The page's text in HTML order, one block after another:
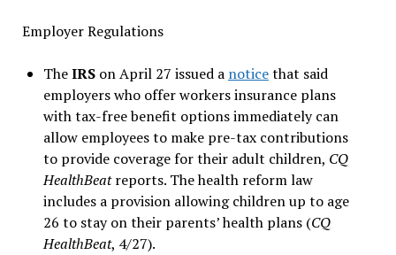
Employer Regulations
TheIRSon April 27 issued a noticethat said
employers who offer workers insurance plans
with tax-free benefit options immediately can
allow employees to make pre-tax contributions
to provide coverage for their adult children, CQ
HealthBeatreports. The health reform law
includes a provision allowing children up to age
26 to stay on their parents’ health plans (CQ
HealthBeat, 4/27).